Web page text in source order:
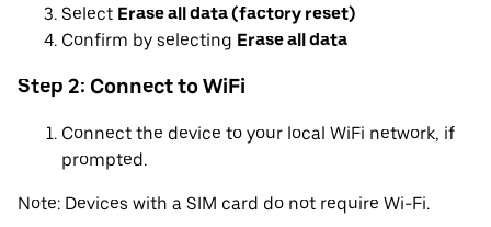
Select Erase all data (factory reset)
Confirm by selecting Erase all data
Step 2: Connect to WiFi
Connect the device to your local WiFi network, if
prompted.
Note: Devices with a SIM card do not require Wi-Fi.